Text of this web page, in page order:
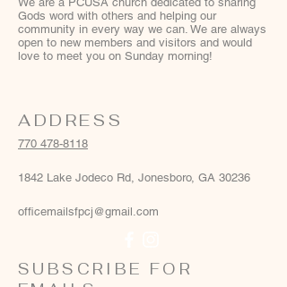
Gods word with others and helping our
community in every way we can. We are always
open to new members and visitors and would
love to meet you on Sunday morning!
ADDRESS
770 478-8118
1842 Lake Jodeco Rd, Jonesboro, GA 30236
officemailsfpcj@gmail.com
SUBSCRIBE FOR